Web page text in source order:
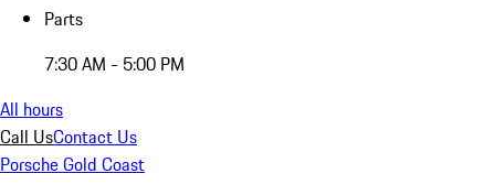
Parts
7:30 AM - 5:00 PM
All hours
Call UsContact Us
Porsche Gold Coast